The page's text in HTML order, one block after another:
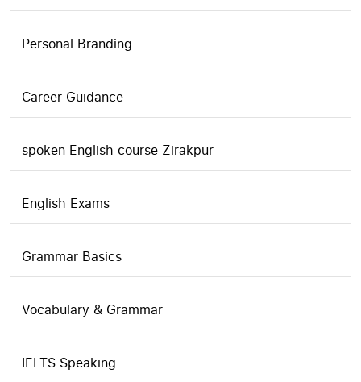
Personal Branding
Career Guidance
spoken English course Zirakpur
English Exams
Grammar Basics
Vocabulary & Grammar
IELTS Speaking